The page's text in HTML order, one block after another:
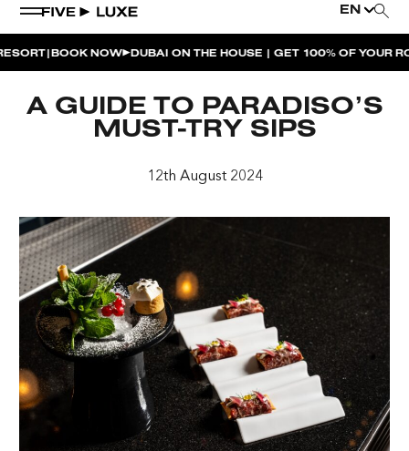
EN
HOUSE BEATS | PARADISO
BISOU BISOU BRUNCH | PAY FOR 2, PARTY FOR 3 |
TÊTE-À-TÊTE
CHERRY ON SUNDAYS | PLAYA PACHA
THE BREAKFAST CLUB | GOOSE ISLAND TAP HOUSE
|BOOK NOW DUBAI ON THE HOUSE | GET 100% OF YOUR
A GUIDE TO PARADISO’S
MUST-TRY SIPS
12th August 2024